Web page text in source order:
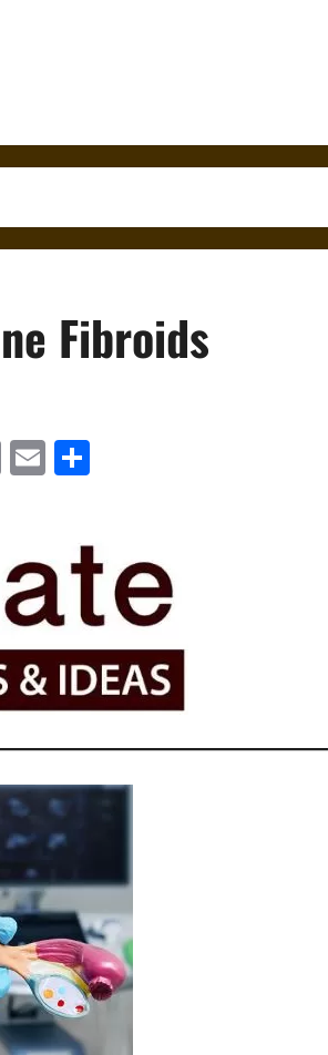
Fibroids
CopyEmail